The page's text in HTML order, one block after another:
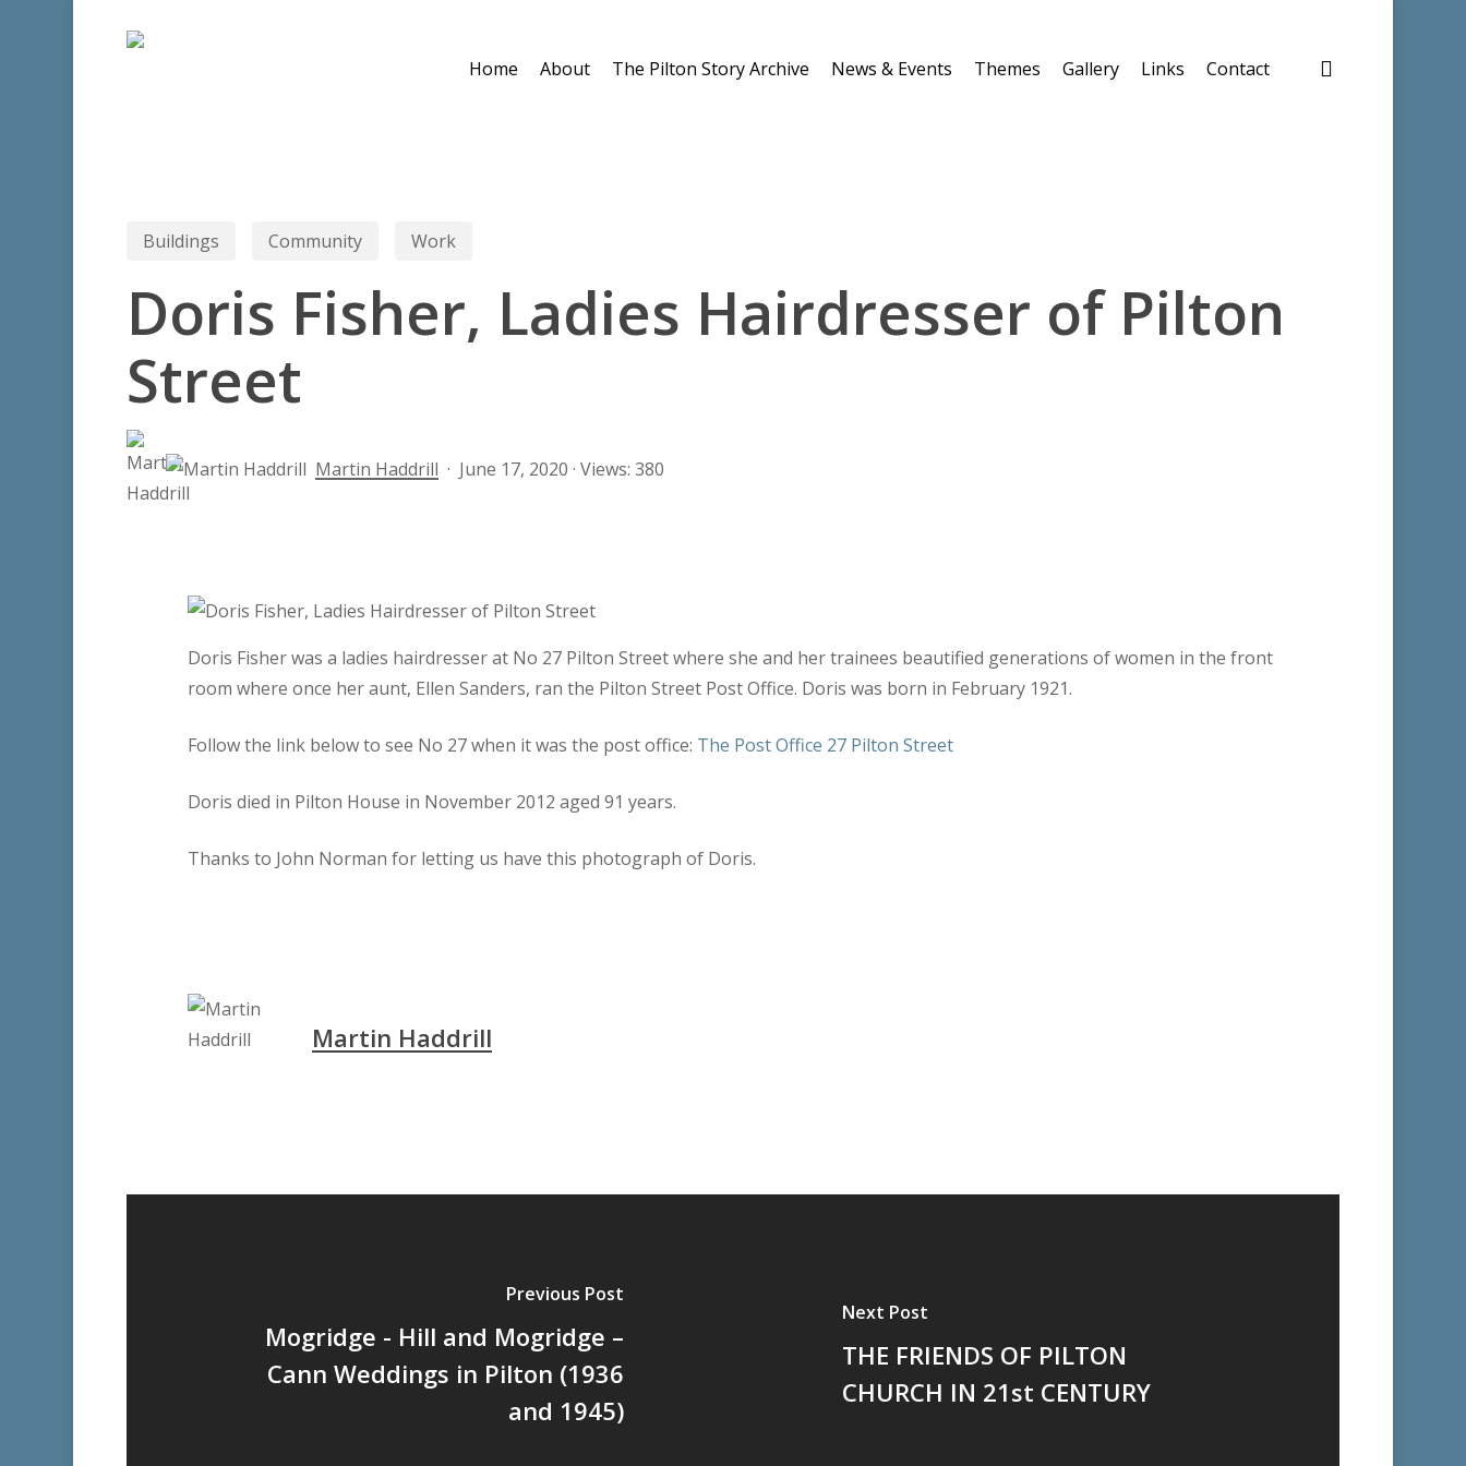
Hit enter to search or ESC to close
Home About The Pilton Story Archive News & Events Themes Gallery Links Contact
Buildings Community Work
Doris Fisher, Ladies Hairdresser of Pilton
Street
Martin Haddrill June 17, 2020 · Views: 380
Doris Fisher was a ladies hairdresser at No 27 Pilton Street where she and her trainees beautified generations of women in the front
room where once her aunt, Ellen Sanders, ran the Pilton Street Post Office. Doris was born in February 1921.
Follow the link below to see No 27 when it was the post office: The Post Office 27 Pilton Street
Doris died in Pilton House in November 2012 aged 91 years.
Thanks to John Norman for letting us have this photograph of Doris.
Martin Haddrill
Previous Post
Mogridge - Hill and Mogridge –
Cann Weddings in Pilton (1936
and 1945)
Next Post
THE FRIENDS OF PILTON
CHURCH IN 21st CENTURY